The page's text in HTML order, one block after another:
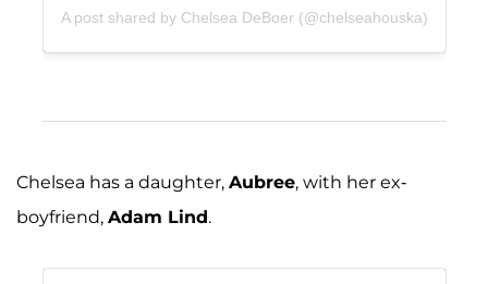
A post shared by Chelsea DeBoer (@chelseahouska)
Chelsea has a daughter, Aubree, with her ex-
boyfriend, Adam Lind.